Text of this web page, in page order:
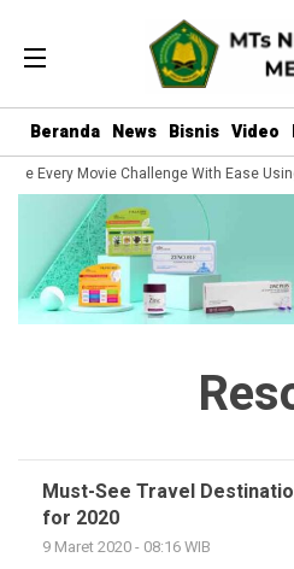
Beranda News Bisnis Video
Every Movie Challenge With Ease
Must-See Travel
for 2020
9 Maret 2020 - 08:16 WIB